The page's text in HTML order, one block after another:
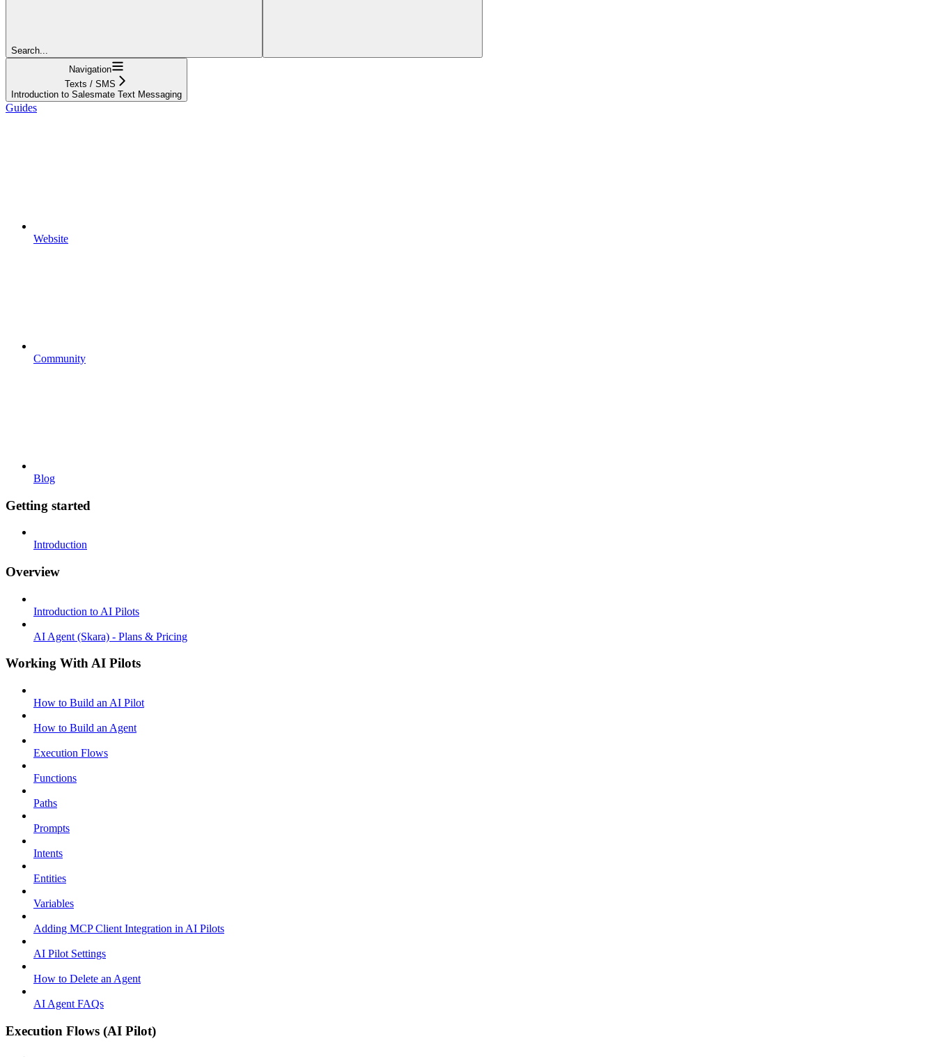
Search...
Navigation
Texts / SMS
Introduction to Salesmate Text Messaging
Guides
Website
Community
Blog
Getting started
Introduction
Overview
Introduction to AI Pilots
AI Agent (Skara) - Plans & Pricing
Working With AI Pilots
How to Build an AI Pilot
How to Build an Agent
Execution Flows
Functions
Paths
Prompts
Intents
Entities
Variables
Adding MCP Client Integration in AI Pilots
AI Pilot Settings
How to Delete an Agent
AI Agent FAQs
Execution Flows (AI Pilot)